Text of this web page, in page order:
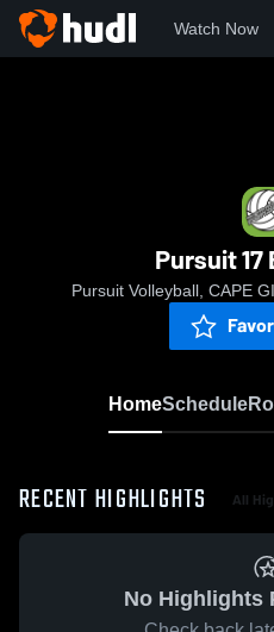
Watch Now
Pursuit
Pursuit Volleyball, CAPE
HomeSchedule
RECENT HIGHLIGHTS All
No Highlights